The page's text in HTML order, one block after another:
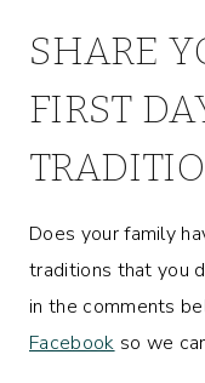
SHARE
FIRST
Does your family
traditions that you
in the comments
Facebook so we